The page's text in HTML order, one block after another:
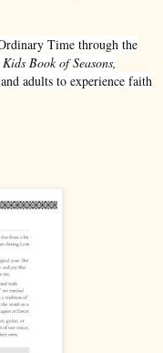
Time through the
Book of Seasons,
adults to experience faith